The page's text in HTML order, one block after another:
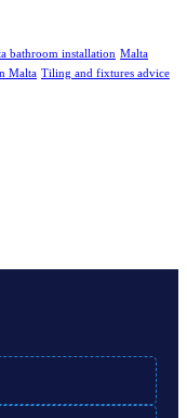
bathroom installation Malta
Malta Tiling and fixtures advice